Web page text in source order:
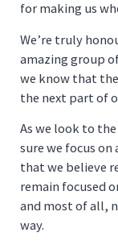
for making us
We’re truly
amazing group
we know that
the next part of
As we look to
sure we focus
that we believe
remain focused
and most of all,
way.